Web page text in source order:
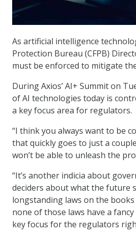
As artificial intelligence
Protection Bureau (CFPB)
must be enforced to mitigate
During Axios’ AI+ Summit on
of AI technologies today is
a key focus area for regulators.
“I think you always want to be
that quickly goes to just a
won’t be able to unleash the
“It’s another indicia about
deciders about what the future
longstanding laws on the books
none of those laws have a
key focus for the regulators